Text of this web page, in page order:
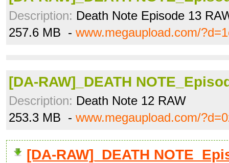
Description: Death Note Episode 13
257.6 MB - www.megaupload.com/
[DA-RAW]_DEATH
Description: Death Note 12 RAW
253.3 MB - www.megaupload.com/
[DA-RAW]_DEATH